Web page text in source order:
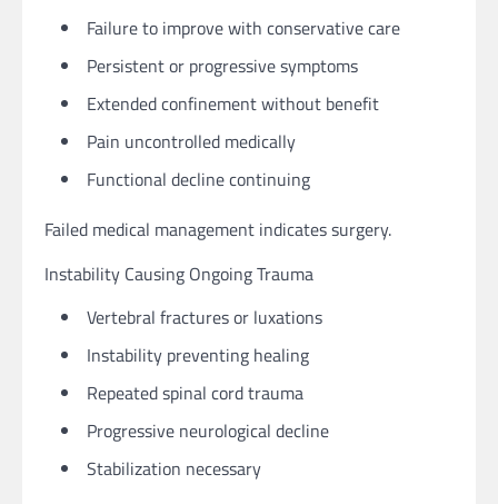
Failure to improve with conservative care
Persistent or progressive symptoms
Extended confinement without benefit
Pain uncontrolled medically
Functional decline continuing
Failed medical management indicates surgery.
Instability Causing Ongoing Trauma
Vertebral fractures or luxations
Instability preventing healing
Repeated spinal cord trauma
Progressive neurological decline
Stabilization necessary